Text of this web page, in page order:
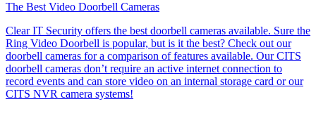
The Best Video Doorbell Cameras
Clear IT Security offers the best doorbell cameras available. Sure the
Ring Video Doorbell is popular, but is it the best? Check out our
doorbell cameras for a comparison of features available. Our CITS
doorbell cameras don’t require an active internet connection to
record events and can store video on an internal storage card or our
CITS NVR camera systems!